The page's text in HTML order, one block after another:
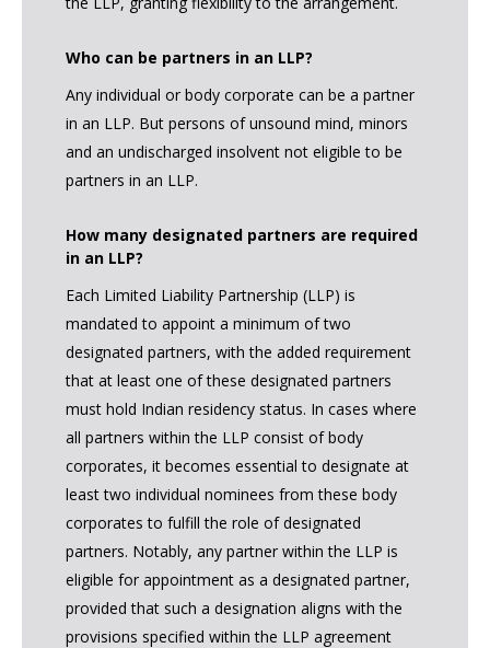
Who can be partners in an LLP?
Any individual or body corporate can be a partner
in an LLP. But persons of unsound mind, minors
and an undischarged insolvent not eligible to be
partners in an LLP.
How many designated partners are required
in an LLP?
Each Limited Liability Partnership (LLP) is
mandated to appoint a minimum of two
designated partners, with the added requirement
that at least one of these designated partners
must hold Indian residency status. In cases where
all partners within the LLP consist of body
corporates, it becomes essential to designate at
least two individual nominees from these body
corporates to fulfill the role of designated
partners. Notably, any partner within the LLP is
eligible for appointment as a designated partner,
provided that such a designation aligns with the
provisions specified within the LLP agreement